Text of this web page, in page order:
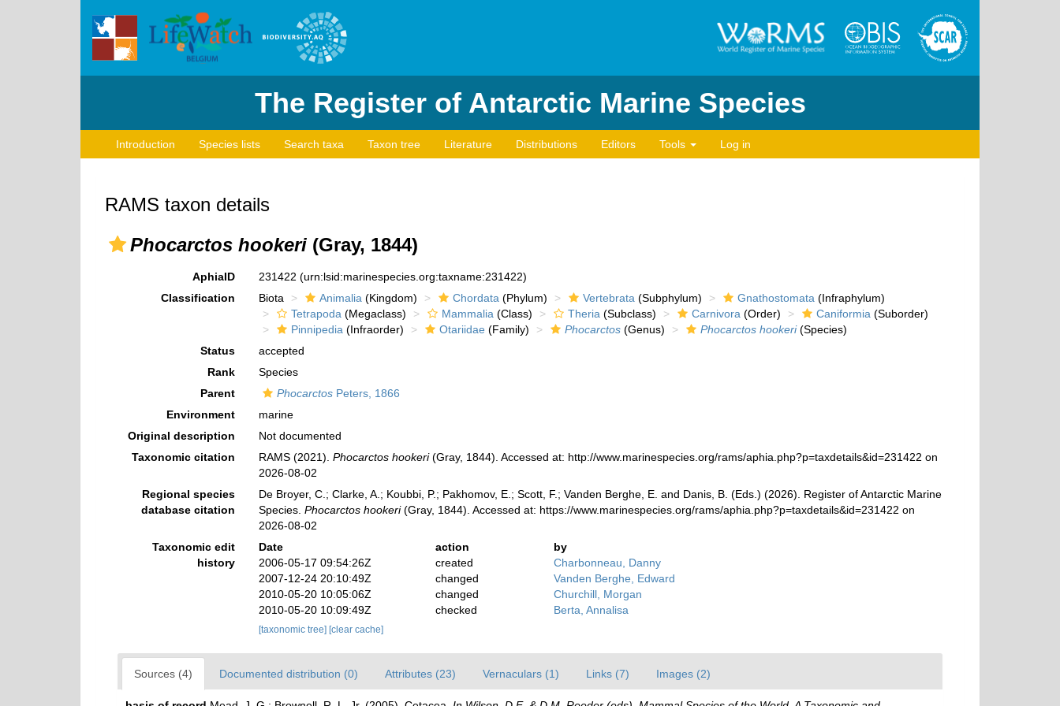
The Register of Antarctic Marine Species
Introduction Species lists Search taxa Taxon tree Literature Distributions Editors Tools Log in
RAMS taxon details
Phocarctos hookeri (Gray, 1844)
AphiaID 231422 (urn:lsid:marinespecies.org:taxname:231422)
Classification
Biota Animalia (Kingdom) Chordata (Phylum) Vertebrata (Subphylum) Gnathostomata (Infraphylum)
Tetrapoda (Megaclass) Mammalia (Class) Theria (Subclass) Carnivora (Order) Caniformia (Suborder)
Pinnipedia (Infraorder) Otariidae (Family) Phocarctos(Genus) Phocarctos hookeri(Species)
Status
accepted
Rank
Species
Parent
PhocarctosPeters, 1866
Environment
marine
Original description
Not documented
Taxonomic citation
RAMS (2021). Phocarctos hookeri(Gray, 1844). Accessed at: http://www.marinespecies.org/rams/aphia.php?p=taxdetails&id=231422 on
2026-08-02
Regional species
database citation
De Broyer, C.; Clarke, A.; Koubbi, P.; Pakhomov, E.; Scott, F.; Vanden Berghe, E. and Danis, B. (Eds.) (2026). Register of Antarctic Marine
Species. Phocarctos hookeri(Gray, 1844). Accessed at: https://www.marinespecies.org/rams/aphia.php?p=taxdetails&id=231422 on
2026-08-02
Taxonomic edit
history
Date action
by
2006-05-17 09:54:26Z
created
Charbonneau, Danny
2007-12-24 20:10:49Z
changed
Vanden Berghe, Edward
2010-05-20 10:05:06Z
changed
Churchill, Morgan
2010-05-20 10:09:49Z
checked Berta, Annalisa
[taxonomic tree] [clear cache]
Sources (4) Documented distribution (0) Attributes (23) Vernaculars (1) Links (7) Images (2)